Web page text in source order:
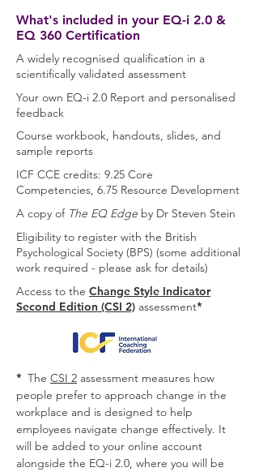
What's included in your EQ-i 2.0 &
EQ 360 Certification
A widely recognised qualification in a
scientifically validated assessment
Your own EQ-i 2.0 Report and personalised
feedback
Course workbook, handouts, slides, and
sample reports
ICF CCE credits: 9.25 Core
Competencies, 6.75 Resource Development
A copy of The EQ Edge by Dr Steven Stein
Eligibility to register with the British
Psychological Society (BPS) (some additional
work required - please ask for details)
Access to the Change Style Indicator
Second Edition (CSI 2) assessment*
* The CSI 2 assessment measures how
people prefer to approach change in the
workplace and is designed to help
employees navigate change effectively. It
will be added to your online account
alongside the EQ-i 2.0, where you will be